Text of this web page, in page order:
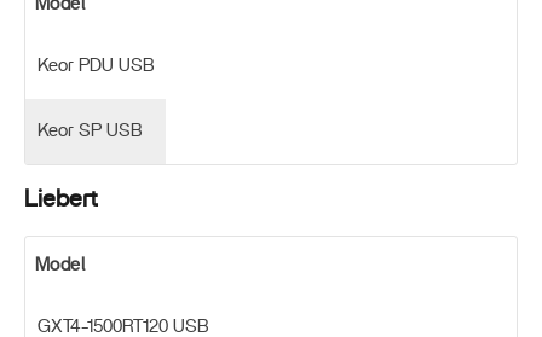
Model
Keor PDU USB
Keor SP USB
Liebert
Model
GXT4-1500RT120 USB